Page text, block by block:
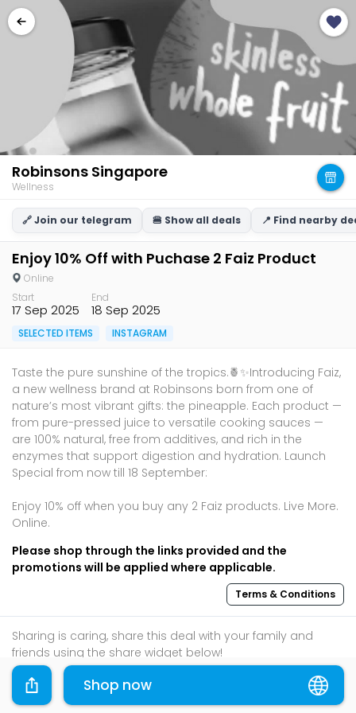
Robinsons Singapore
Wellness
🔗 Join our telegram 🍔 Show all deals 📍 Find nearby
Enjoy 10% Off with Puchase 2 Faiz Product
Online
Start
17 Sep 2025
End
18 Sep 2025
SELECTED ITEMS INSTAGRAM
Taste the pure sunshine of the tropics.🍍✨Introducing Faiz,
a new wellness brand at Robinsons born from one of
nature’s most vibrant gifts: the pineapple.​ Each product —
from pure-pressed juice to versatile cooking sauces —
are 100% natural, free from additives, and rich in the
enzymes that support digestion and hydration.​ Launch
Special from now till 18 September: ​
Enjoy 10% off when you buy any 2 Faiz products. Live More.
Online.​
Please shop through the links provided and the
promotions will be applied where applicable.
Terms & Conditions
Sharing is caring, share this deal with your family and
friends using the share widget below!
If you like what you read, follow us on
Instagram
Telegram
to get the best compilations
Shop now